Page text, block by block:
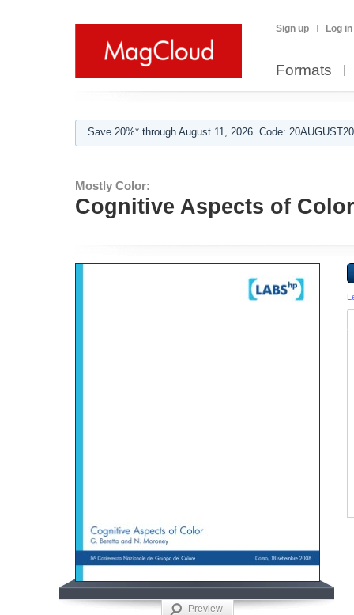
Sign up Log in
Formats
Save 20%* through August 11, 2026. Code:
Mostly Color:
Cognitive Aspects of Color
Preview